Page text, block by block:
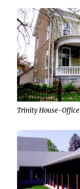
Trinity House-Office